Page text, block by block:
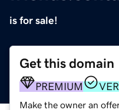
is for sale!
Get this domain
PREMIUM
Make the owner an